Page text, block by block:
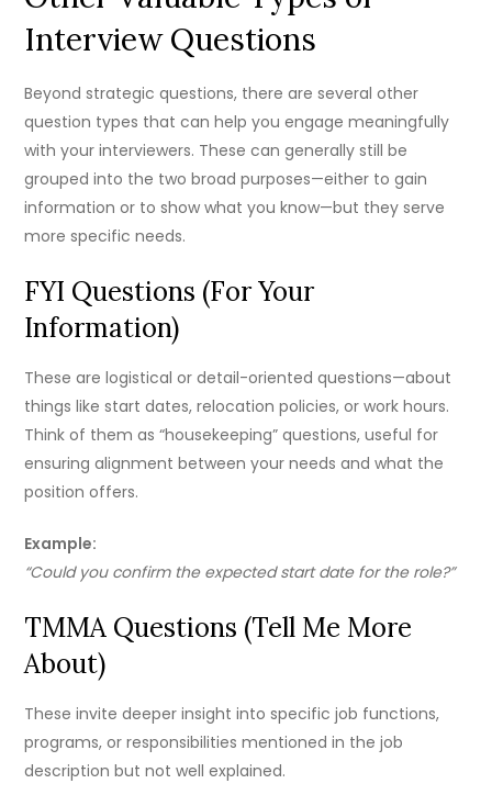
Interview Questions
Beyond strategic questions, there are several other
question types that can help you engage meaningfully
with your interviewers. These can generally still be
grouped into the two broad purposes—either to gain
information or to show what you know—but they serve
more specific needs.
FYI Questions (For Your
Information)
These are logistical or detail-oriented questions—about
things like start dates, relocation policies, or work hours.
Think of them as “housekeeping” questions, useful for
ensuring alignment between your needs and what the
position offers.
Example:
“Could you confirm the expected start date for the role?”
TMMA Questions (Tell Me More
About)
These invite deeper insight into specific job functions,
programs, or responsibilities mentioned in the job
description but not well explained.